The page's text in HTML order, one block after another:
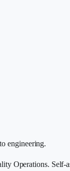
engineering.
Self-